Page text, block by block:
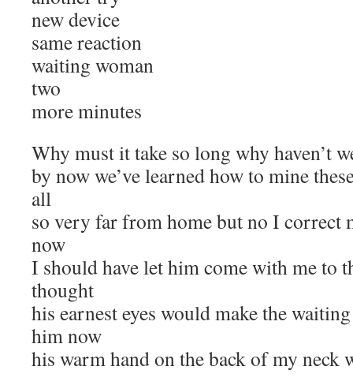
new device
same reaction
waiting woman
two
more minutes
Why must it take so long why haven’t
by now we’ve learned how to mine
all
so very far from home but no I correct
now
I should have let him come with me to
thought
his earnest eyes would make the
him now
his warm hand on the back of my neck